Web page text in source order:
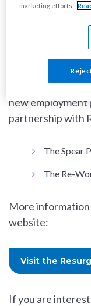
As part of the
new employment
partnership with
The Spear
The Re-
More information
website:
Visit the
If you are
marketing efforts.